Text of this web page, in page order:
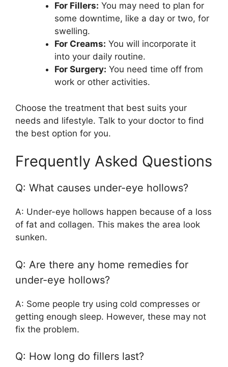
For Fillers: You may need to plan for
some downtime, like a day or two, for
swelling.
For Creams: You will incorporate it
into your daily routine.
For Surgery: You need time off from
work or other activities.
Choose the treatment that best suits your
needs and lifestyle. Talk to your doctor to find
the best option for you.
Frequently Asked Questions
Q: What causes under-eye hollows?
A: Under-eye hollows happen because of a loss
of fat and collagen. This makes the area look
sunken.
Q: Are there any home remedies for
under-eye hollows?
A: Some people try using cold compresses or
getting enough sleep. However, these may not
fix the problem.
Q: How long do fillers last?